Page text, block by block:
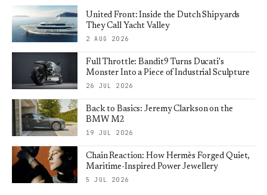
United Front: Inside the Dutch Shipyards
They Call Yacht Valley
2 AUG 2026
Full Throttle: Bandit9 Turns Ducati's
Monster Into a Piece of Industrial Sculpture
26 JUL 2026
Back to Basics: Jeremy Clarkson on the
BMW M2
19 JUL 2026
Chain Reaction: How Hermès Forged Quiet,
Maritime-Inspired Power Jewellery
5 JUL 2026